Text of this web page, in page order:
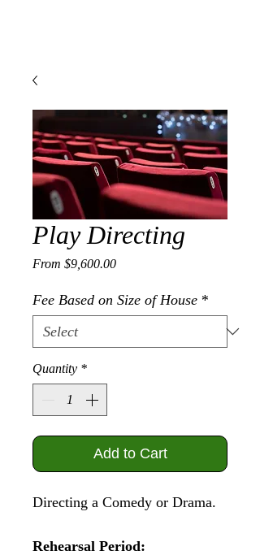
Play Directing
From $9,600.00Sale Price
Fee Based on Size of House *
Quantity *
Add to Cart
Directing a Comedy or Drama.
Rehearsal Period: